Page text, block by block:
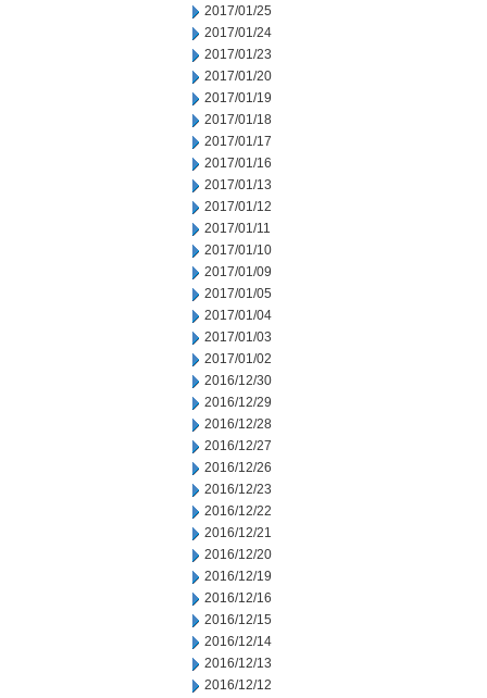
2017/01/25
2017/01/24
2017/01/23
2017/01/20
2017/01/19
2017/01/18
2017/01/17
2017/01/16
2017/01/13
2017/01/12
2017/01/11
2017/01/10
2017/01/09
2017/01/05
2017/01/04
2017/01/03
2017/01/02
2016/12/30
2016/12/29
2016/12/28
2016/12/27
2016/12/26
2016/12/23
2016/12/22
2016/12/21
2016/12/20
2016/12/19
2016/12/16
2016/12/15
2016/12/14
2016/12/13
2016/12/12